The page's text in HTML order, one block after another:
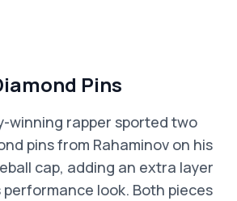
Pins
winning rapper sported two
pins from Rahaminov on his
cap, adding an extra layer
look. Both pieces